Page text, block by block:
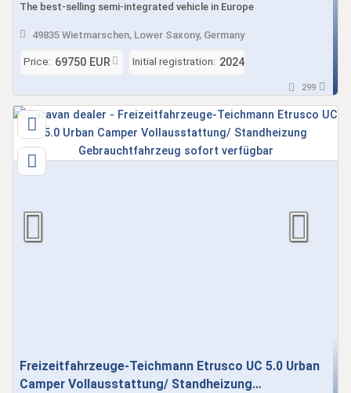
The best-selling semi-integrated vehicle in Europe
49835 Wietmarschen, Lower Saxony, Germany
Price: 69750 EUR Initial registration: 2024
299
Freizeitfahrzeuge-Teichmann Etrusco UC 5.0 Urban
Camper Vollausstattung/ Standheizung